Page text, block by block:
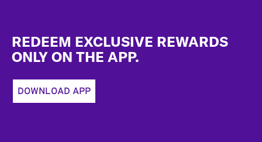
REDEEM EXCLUSIVE REWARDS
ONLY ON THE APP.
DOWNLOAD APP